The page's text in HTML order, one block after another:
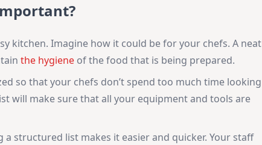
kitchen. Imagine how it could be for your chefs. A neat
the hygiene of the food that is being prepared.
so that your chefs don’t spend too much time looking
will make sure that all your equipment and tools are
structured list makes it easier and quicker. Your staff